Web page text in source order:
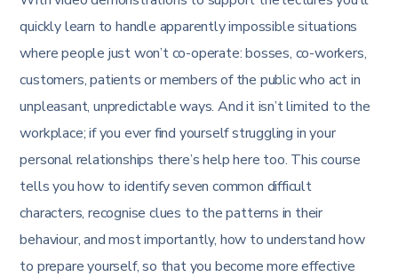
quickly learn to handle apparently impossible situations
where people just won’t co-operate: bosses, co-workers,
customers, patients or members of the public who act in
unpleasant, unpredictable ways. And it isn’t limited to the
workplace; if you ever find yourself struggling in your
personal relationships there’s help here too. This course
tells you how to identify seven common difficult
characters, recognise clues to the patterns in their
behaviour, and most importantly, how to understand how
to prepare yourself, so that you become more effective